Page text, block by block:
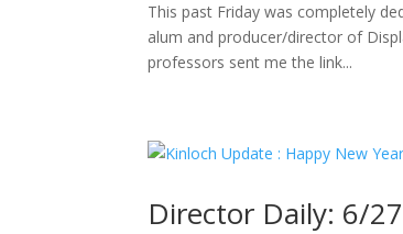
This past Friday was completely
alum and producer/director of
professors sent me the link...
Director Daily: 6/27